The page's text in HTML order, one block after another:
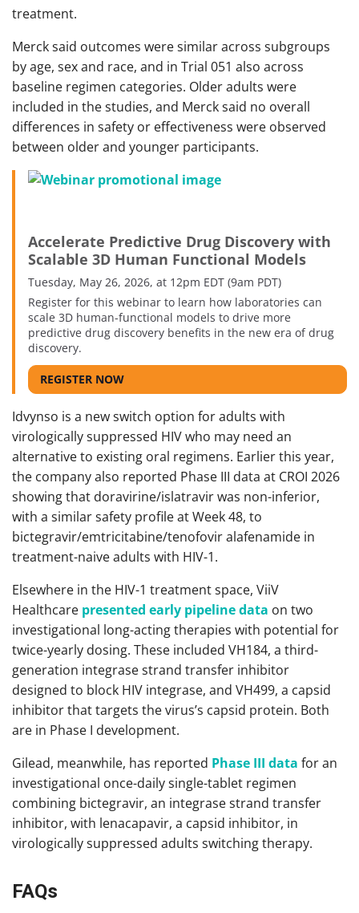
treatment.
Merck said outcomes were similar across subgroups
by age, sex and race, and in Trial 051 also across
baseline regimen categories. Older adults were
included in the studies, and Merck said no overall
differences in safety or effectiveness were observed
between older and younger participants.
Accelerate Predictive Drug Discovery with
Scalable 3D Human Functional Models
Tuesday, May 26, 2026, at 12pm EDT (9am PDT)
Register for this webinar to learn how laboratories can
scale 3D human-functional models to drive more
predictive drug discovery benefits in the new era of drug
discovery.
REGISTER NOW
Idvynso is a new switch option for adults with
virologically suppressed HIV who may need an
alternative to existing oral regimens. Earlier this year,
the company also reported Phase III data at CROI 2026
showing that doravirine/islatravir was non-inferior,
with a similar safety profile at Week 48, to
bictegravir/emtricitabine/tenofovir alafenamide in
treatment-naive adults with HIV-1.
Elsewhere in the HIV-1 treatment space, ViiV
Healthcare presented early pipeline data on two
investigational long-acting therapies with potential for
twice-yearly dosing. These included VH184, a third-
generation integrase strand transfer inhibitor
designed to block HIV integrase, and VH499, a capsid
inhibitor that targets the virus’s capsid protein. Both
are in Phase I development.
Gilead, meanwhile, has reported Phase III data for an
investigational once-daily single-tablet regimen
combining bictegravir, an integrase strand transfer
inhibitor, with lenacapavir, a capsid inhibitor, in
virologically suppressed adults switching therapy.
FAQs